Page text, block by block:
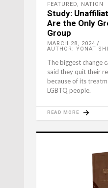
FEATURED, NATION
Study:
Are the Only
Group
MARCH 28, 2024
AUTHOR: YONAT
The biggest change
said they quit their
because of its
LGBTQ people.
READ MORE